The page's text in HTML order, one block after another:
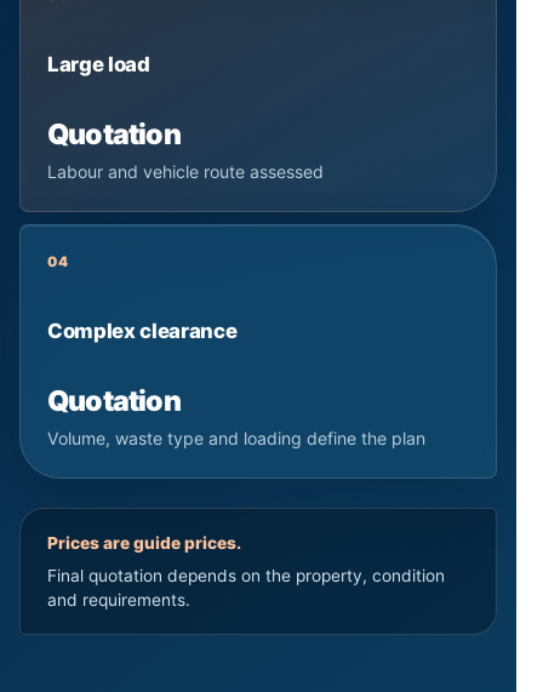
Large load
Quotation
Labour and vehicle route assessed
04
Complex clearance
Quotation
Volume, waste type and loading define the plan
Prices are guide prices.
Final quotation depends on the property, condition
and requirements.